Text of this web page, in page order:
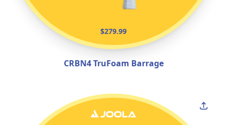
$279.99
CRBN4 TruFoam Barrage